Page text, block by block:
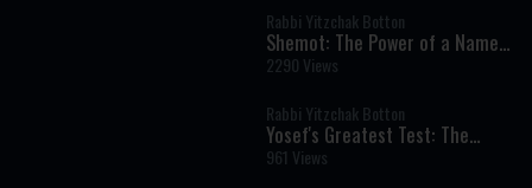
Rabbi Yitzchak Botton
Shemot: The Power of a Name
and the Dignity of Every Human
Being
2290 Views
Rabbi Yitzchak Botton
Yosef's Greatest Test: The
Moment That Defined His
Righteousness
961 Views